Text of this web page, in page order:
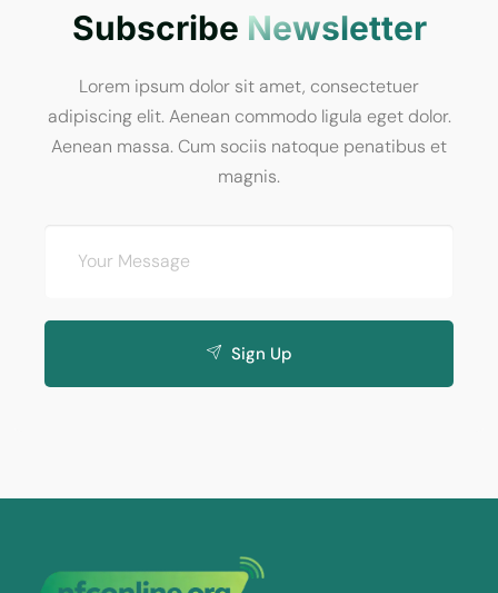
Subscribe Newsletter
Lorem ipsum dolor sit amet, consectetuer
adipiscing elit. Aenean commodo ligula eget dolor.
Aenean massa. Cum sociis natoque penatibus et
magnis.
Sign Up